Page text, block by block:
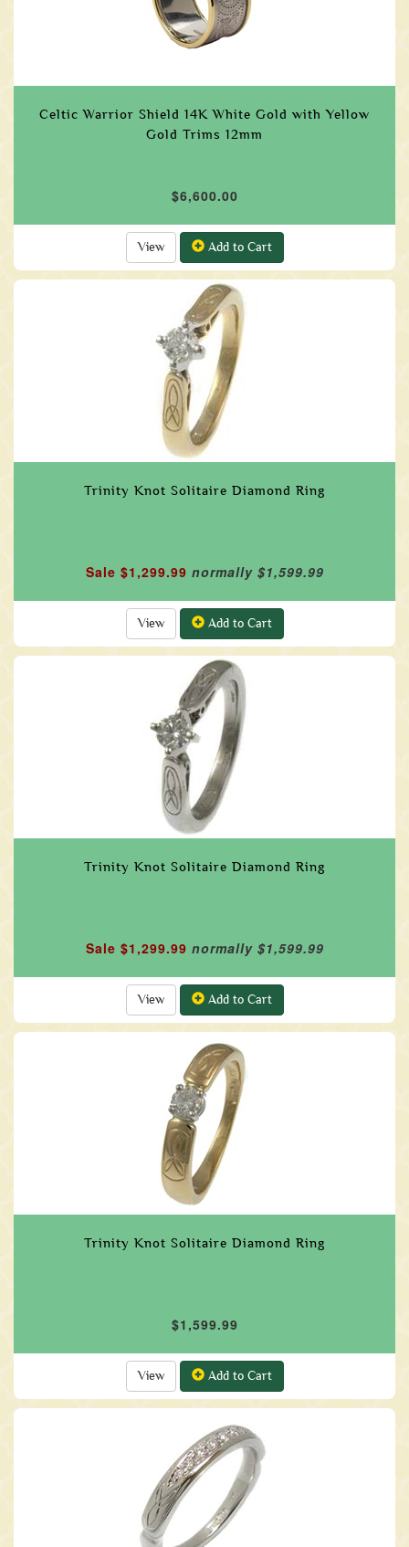
Celtic Warrior Shield 14K White Gold with Yellow
Gold Trims 12mm
$6,600.00
View Add to Cart
Trinity Knot Solitaire Diamond Ring
Sale $1,299.99 normally $1,599.99
View Add to Cart
Trinity Knot Solitaire Diamond Ring
Sale $1,299.99 normally $1,599.99
View Add to Cart
Trinity Knot Solitaire Diamond Ring
$1,599.99
View Add to Cart